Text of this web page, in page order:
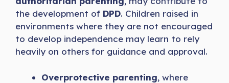
the development of DPD. Children raised in
environments where they are not encouraged
to develop independence may learn to rely
heavily on others for guidance and approval.
Overprotective parenting, where